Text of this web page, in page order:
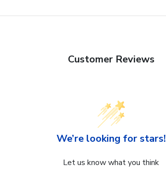
Customer Reviews
We’re looking for stars!
Let us know what you think